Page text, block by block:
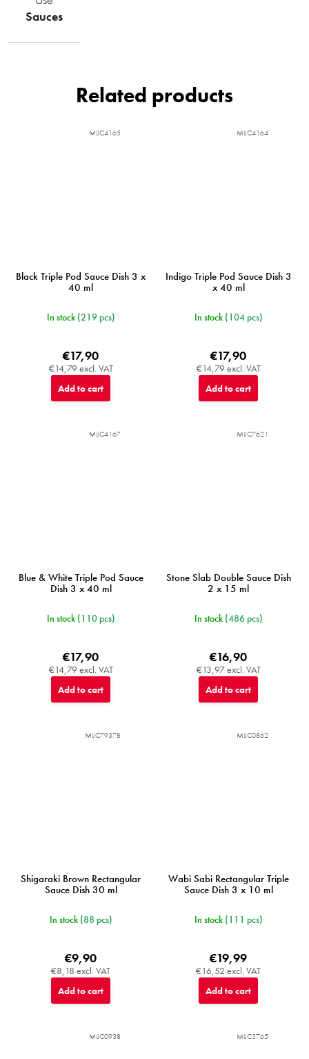
Sauces
Related products
Black Triple Pod Sauce Dish 3 x
40 ml
In stock (219 pcs)
€14,79 excl. VAT
€17,90
Add to cart
MIJC4165
Indigo Triple Pod Sauce Dish 3
x 40 ml
In stock (104 pcs)
€14,79 excl. VAT
€17,90
Add to cart
MIJC4164
Blue & White Triple Pod Sauce
Dish 3 x 40 ml
In stock (110 pcs)
€14,79 excl. VAT
€17,90
Add to cart
MIJC4167
Stone Slab Double Sauce Dish
2 x 15 ml
In stock (486 pcs)
€13,97 excl. VAT
€16,90
Add to cart
MIJC7621
Shigaraki Brown Rectangular
Sauce Dish 30 ml
In stock (88 pcs)
€8,18 excl. VAT
€9,90
Add to cart
MIJC7937B
Wabi Sabi Rectangular Triple
Sauce Dish 3 x 10 ml
In stock (111 pcs)
€16,52 excl. VAT
€19,99
Add to cart
MIJC0862
MIJC0938 MIJC3765